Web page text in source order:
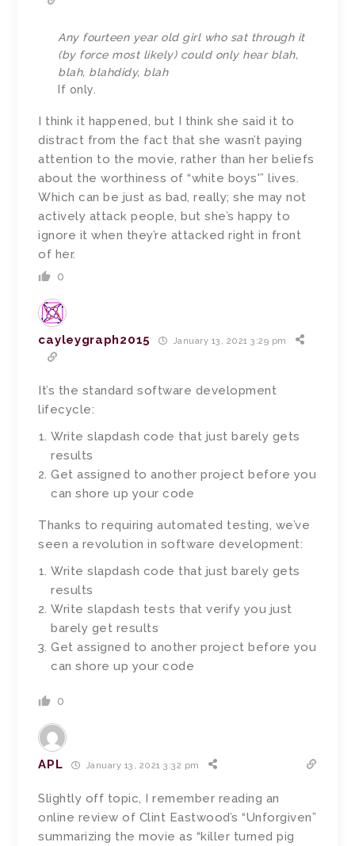
Any fourteen year old girl who sat through it
(by force most likely) could only hear blah,
blah, blahdidy, blah
If only.
I think it happened, but I think she said it to
distract from the fact that she wasn’t paying
attention to the movie, rather than her beliefs
about the worthiness of “white boys'” lives.
Which can be just as bad, really; she may not
actively attack people, but she’s happy to
ignore it when they’re attacked right in front
of her.
0
cayleygraph2015 January 13, 2021 3:29 pm
It’s the standard software development
lifecycle:
Write slapdash code that just barely gets
results
Get assigned to another project before you
can shore up your code
Thanks to requiring automated testing, we’ve
seen a revolution in software development:
Write slapdash code that just barely gets
results
Write slapdash tests that verify you just
barely get results
Get assigned to another project before you
can shore up your code
0
APL January 13, 2021 3:32 pm
Slightly off topic, I remember reading an
online review of Clint Eastwood’s “Unforgiven”
summarizing the movie as “killer turned pig